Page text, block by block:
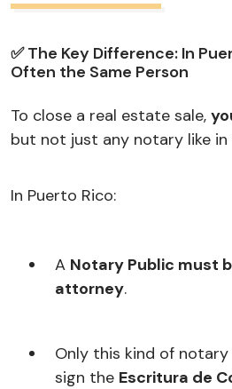
✅ The Key Difference: In
Often the Same Person
To close a real estate sale,
but not just any notary like in
In Puerto Rico:
A Notary Public must
attorney.
Only this kind of
sign the Escritura de